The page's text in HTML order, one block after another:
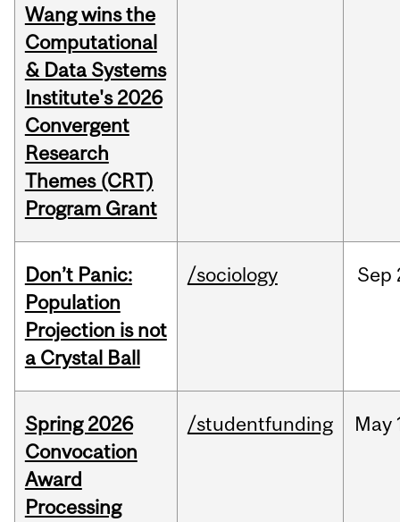
Wang wins the
Computational
& Data Systems
Institute's 2026
Convergent
Research
Themes (CRT)
Program Grant
Don’t Panic:
Population
Projection is not
a Crystal Ball
/sociology Sep
Spring 2026
Convocation
Award
Processing
/studentfunding May